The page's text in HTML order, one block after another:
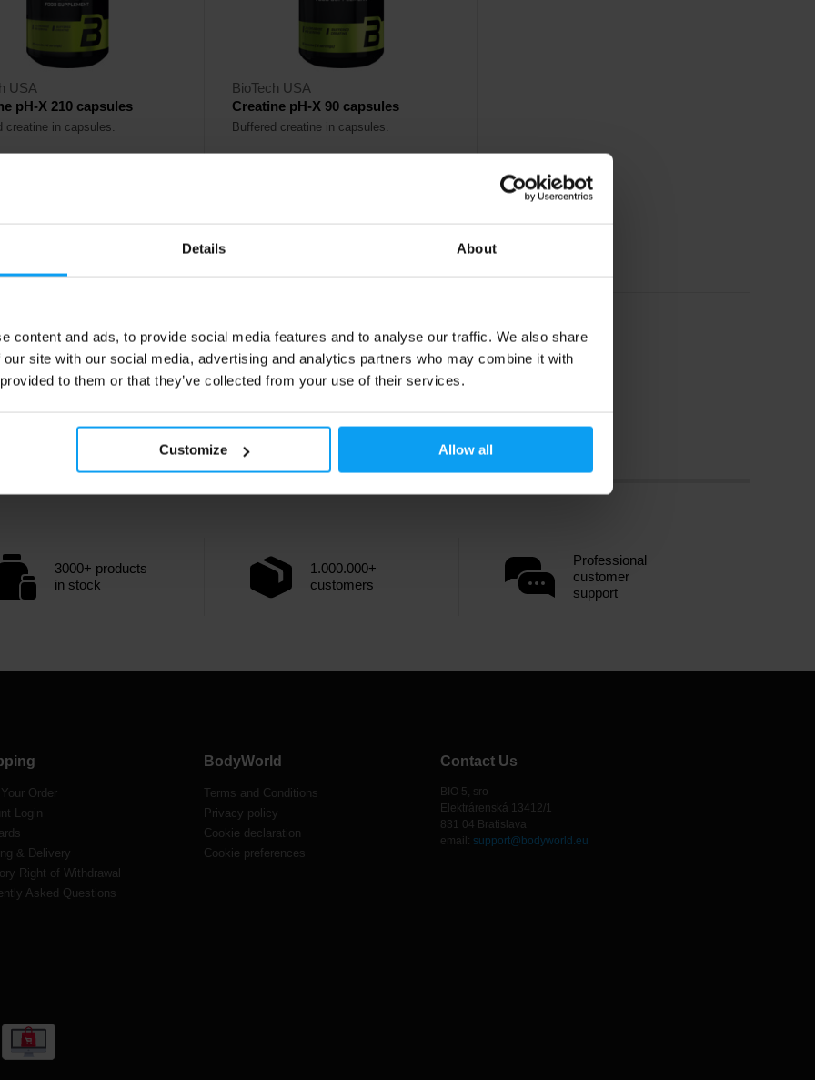
Details About
content and ads, to provide social media features and to analyse our traffic. We also share
site with our social media, advertising and analytics partners who may combine it with
to them or that they’ve collected from your use of their services.
Customize Allow all
USA
pH-X 210 capsules
creatine in capsules.
BioTech USA
Creatine pH-X 90 capsules
Buffered creatine in capsules.
3000+ products
in stock
1.000.000+
customers
Professional
customer
support
Order
Login
& Delivery
Right of Withdrawal
Asked Questions
BodyWorld
Terms and Conditions
Privacy policy
Cookie declaration
Cookie preferences
Contact Us
BIO 5, sro
Elektrárenská 13412/1
831 04 Bratislava
email: support@bodyworld.eu